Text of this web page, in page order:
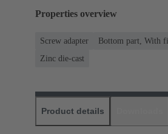
Properties overview
Screw adapter
Bottom part, With
Zinc die-cast
Product details